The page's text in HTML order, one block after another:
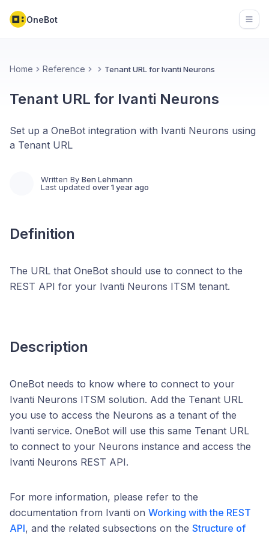
OneBot
Home Reference Tenant URL for Ivanti Neurons
Tenant URL for Ivanti Neurons
Set up a OneBot integration with Ivanti Neurons using
a Tenant URL
Written By Ben Lehmann
Last updated over 1 year ago
Definition
The URL that OneBot should use to connect to the
REST API for your Ivanti Neurons ITSM tenant.
Description
OneBot needs to know where to connect to your
Ivanti Neurons ITSM solution. Add the Tenant URL
you use to access the Neurons as a tenant of the
Ivanti service. OneBot will use this same Tenant URL
to connect to your Neurons instance and access the
Ivanti Neurons REST API.
For more information, please refer to the
documentation from Ivanti on Working with the REST
API, and the related subsections on the Structure of